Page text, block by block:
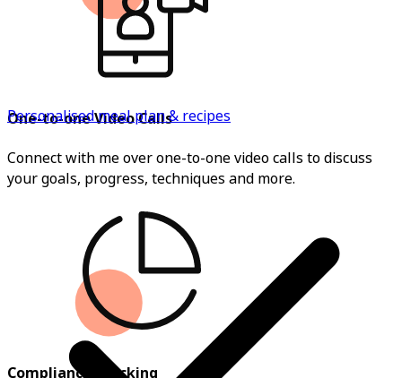
Personalised meal plan & recipes
One-to-one Video Calls
Connect with me over one-to-one video calls to discuss
your goals, progress, techniques and more.
Compliance Tracking